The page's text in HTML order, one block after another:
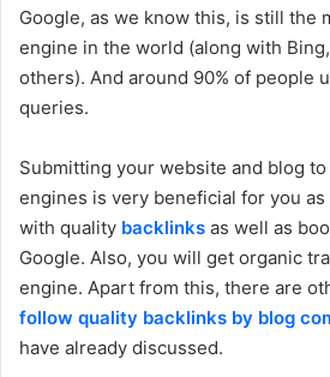
Google, as we know this, is still the
engine in the world (along with
others). And around 90% of people
queries.
Submitting your website and blog
engines is very beneficial for you
with quality backlinks as well as
Google. Also, you will get organic
engine. Apart from this, there are
follow quality backlinks by blog
have already discussed.